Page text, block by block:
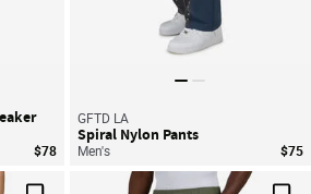
$78
GFTD LA
Spiral Nylon Pants
Men's $75